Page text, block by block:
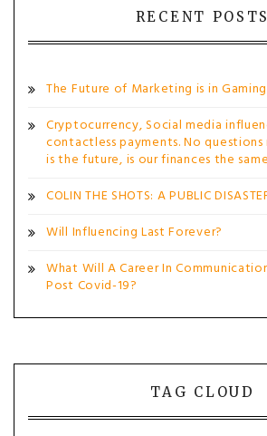
RECENT POSTS
The Future of Marketing is in
Cryptocurrency, Social media
contactless payments. No
is the future, is our finances the
COLIN THE SHOTS: A PUBLIC
Will Influencing Last Forever?
What Will A Career In
Post Covid-19?
TAG CLOUD